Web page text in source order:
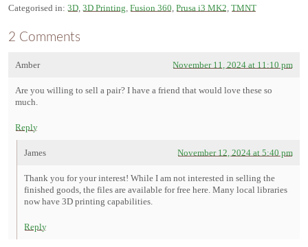
Categorised in: 3D, 3D Printing, Fusion 360, Prusa i3 MK2, TMNT
2 Comments
Amber November 11, 2024 at 11:10 pm
Are you willing to sell a pair? I have a friend that would love these so
much.
Reply
James November 12, 2024 at 5:40 pm
Thank you for your interest! While I am not interested in selling the
finished goods, the files are available for free here. Many local libraries
now have 3D printing capabilities.
Reply